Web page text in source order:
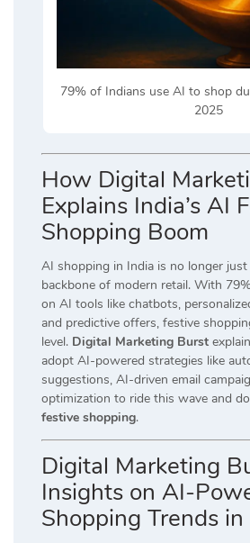
79% of Indians use AI to shop
2025
How Digital
Explains India’s AI
Shopping Boom
AI shopping in India is no longer
backbone of modern retail. With
on AI tools like chatbots,
and predictive offers, festive
level. Digital Marketing Burst
adopt AI-powered strategies like
suggestions, AI-driven email
optimization to ride this wave and
festive shopping.
Digital Marketing
Insights on AI-
Shopping Trends